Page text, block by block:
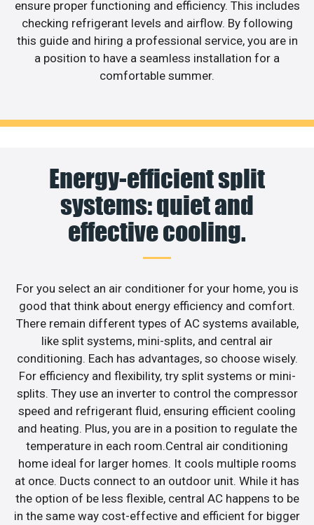
ensure proper functioning and efficiency. This includes
checking refrigerant levels and airflow. By following
this guide and hiring a professional service, you are in
a position to have a seamless installation for a
comfortable summer.
Energy-efficient split
systems: quiet and
effective cooling.
For you select an air conditioner for your home, you is
good that think about energy efficiency and comfort.
There remain different types of AC systems available,
like split systems, mini-splits, and central air
conditioning. Each has advantages, so choose wisely.
For efficiency and flexibility, try split systems or mini-
splits. They use an inverter to control the compressor
speed and refrigerant fluid, ensuring efficient cooling
and heating. Plus, you are in a position to regulate the
temperature in each room.Central air conditioning
home ideal for larger homes. It cools multiple rooms
at once. Ducts connect to an outdoor unit. While it has
the option of be less flexible, central AC happens to be
in the same way cost-effective and efficient for bigger